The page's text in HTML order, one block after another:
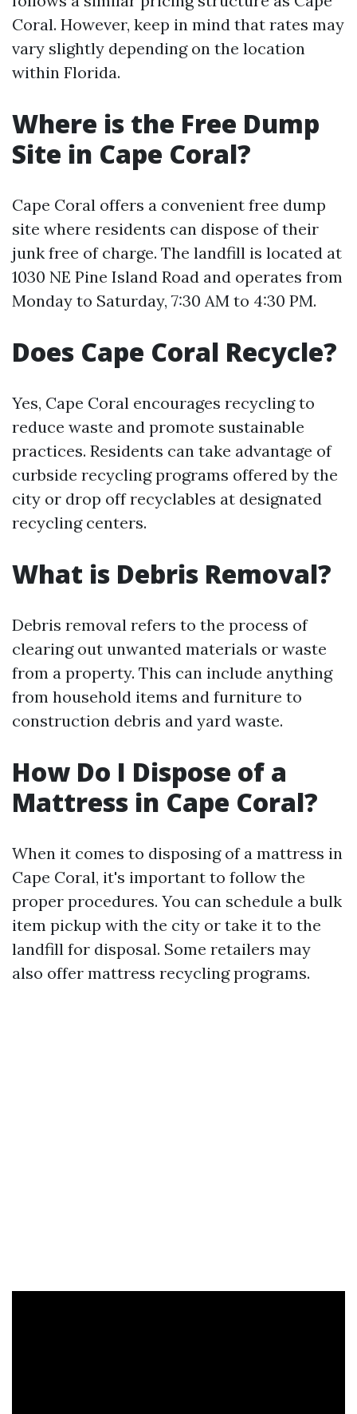
Coral. However, keep in mind that rates may
vary slightly depending on the location
within Florida.
Where is the Free Dump
Site in Cape Coral?
Cape Coral offers a convenient free dump
site where residents can dispose of their
junk free of charge. The landfill is located at
1030 NE Pine Island Road and operates from
Monday to Saturday, 7:30 AM to 4:30 PM.
Does Cape Coral Recycle?
Yes, Cape Coral encourages recycling to
reduce waste and promote sustainable
practices. Residents can take advantage of
curbside recycling programs offered by the
city or drop off recyclables at designated
recycling centers.
What is Debris Removal?
Debris removal refers to the process of
clearing out unwanted materials or waste
from a property. This can include anything
from household items and furniture to
construction debris and yard waste.
How Do I Dispose of a
Mattress in Cape Coral?
When it comes to disposing of a mattress in
Cape Coral, it's important to follow the
proper procedures. You can schedule a bulk
item pickup with the city or take it to the
landfill for disposal. Some retailers may
also offer mattress recycling programs.